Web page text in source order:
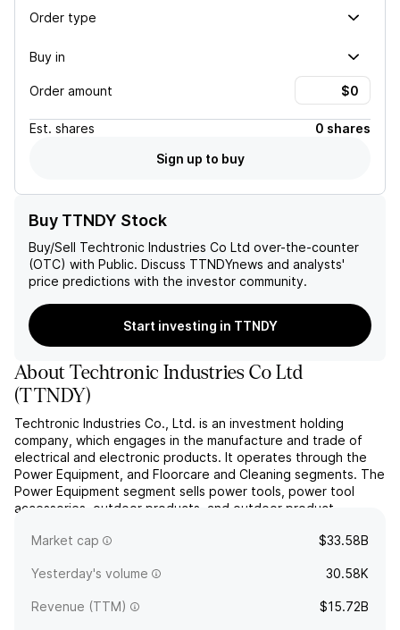
Order type
Buy in
Order amount
Est. shares
0 shares
Sign up to buy
Buy TTNDY Stock
Buy/Sell Techtronic Industries Co Ltd over-the-counter
(OTC) with Public. Discuss TTNDYnews and analysts'
price predictions with the investor community.
Start investing in TTNDY
AboutTechtronic Industries Co Ltd
(TTNDY)
Techtronic Industries Co., Ltd. is an investment holding
company, which engages in the manufacture and trade of
electrical and electronic products. It operates through the
Power Equipment, and Floorcare and Cleaning segments. The
Power Equipment segment sells power tools, power tool
accessories, outdoor products, and outdoor product
use... read more
Market cap $33.58B
Yesterday's volume 30.58K
Revenue (TTM) $15.72B